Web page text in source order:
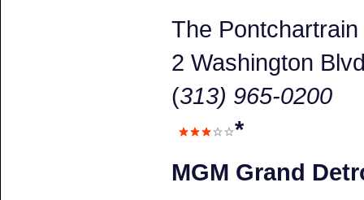
The
2 Washington
(313) 965-0200
*
MGM Grand